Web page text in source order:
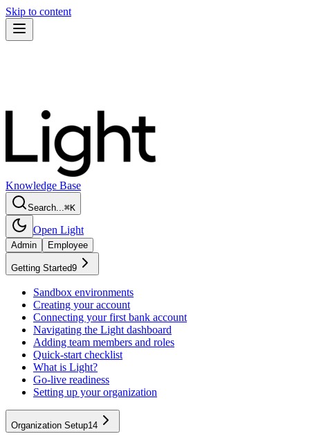
Skip to content
Knowledge Base
Search...⌘K
Open Light
Admin Employee
Getting Started9
Sandbox environments
Creating your account
Connecting your first bank account
Navigating the Light dashboard
Adding team members and roles
Quick-start checklist
What is Light?
Go-live readiness
Setting up your organization
Organization Setup14